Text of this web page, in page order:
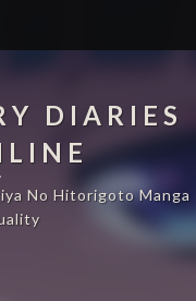
DIARIES
No Hitorigoto Manga